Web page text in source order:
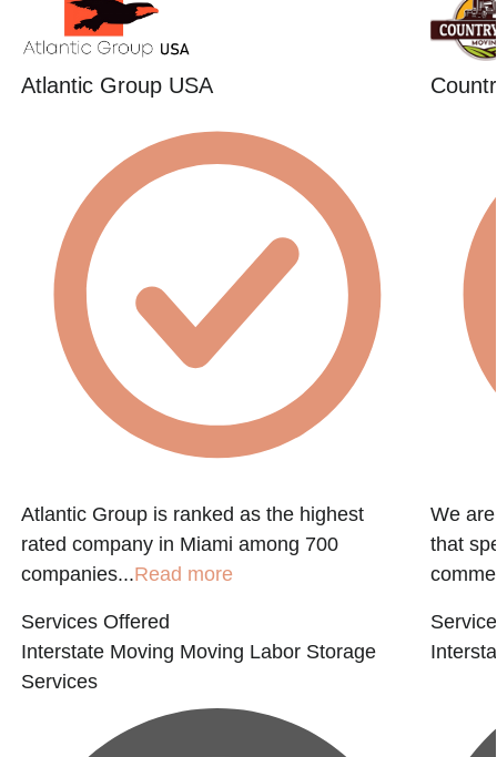
Atlantic Group USA
Atlantic Group is ranked as the highest
rated company in Miami among 700
companies...Read more
Services Offered
Interstate Moving Moving Labor Storage
Services
We
that